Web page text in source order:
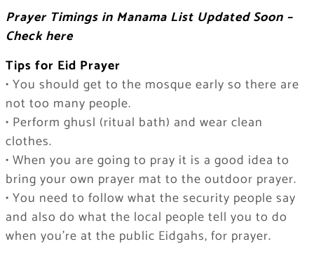
Prayer Timings in Manama List Updated Soon –
Check here
Tips for Eid Prayer
• You should get to the mosque early so there are
not too many people.
• Perform ghusl (ritual bath) and wear clean
clothes.
• When you are going to pray it is a good idea to
bring your own prayer mat to the outdoor prayer.
• You need to follow what the security people say
and also do what the local people tell you to do
when you’re at the public Eidgahs, for prayer.